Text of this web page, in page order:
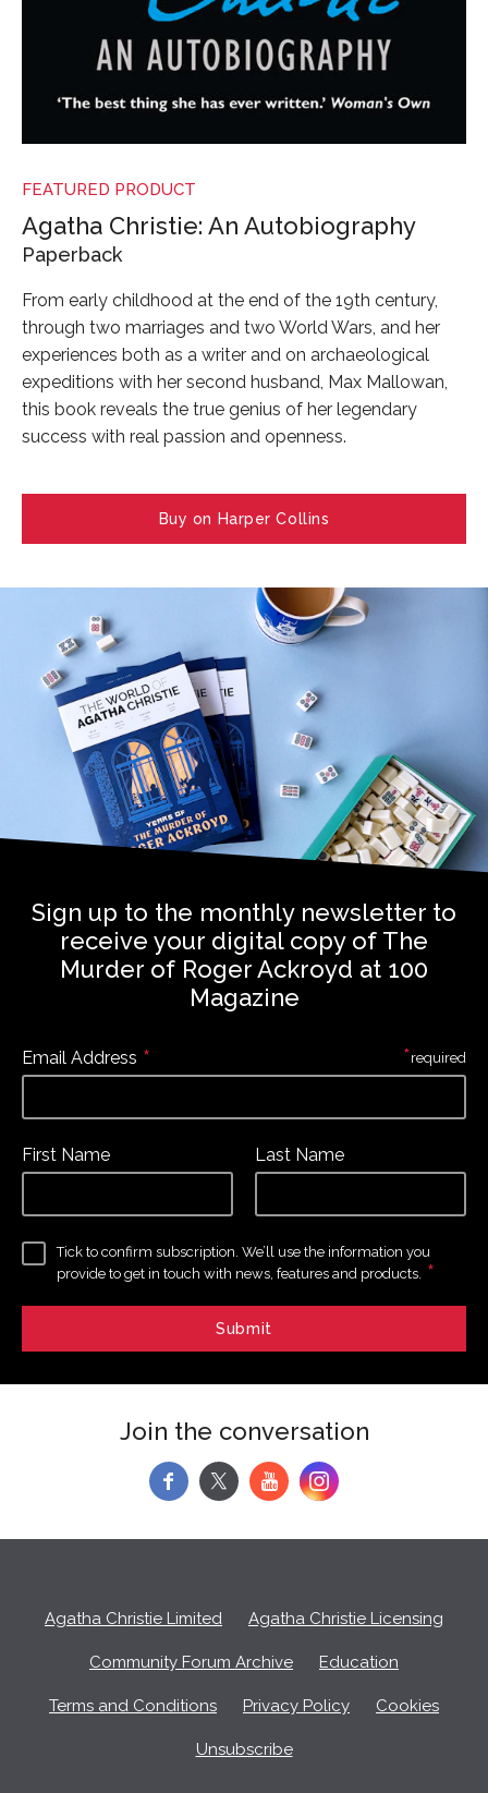
FEATURED PRODUCT
Agatha Christie: An Autobiography
Paperback
From early childhood at the end of the 19th century,
through two marriages and two World Wars, and her
experiences both as a writer and on archaeological
expeditions with her second husband, Max Mallowan,
this book reveals the true genius of her legendary
success with real passion and openness.
Buy on Harper Collins
Sign up to the monthly newsletter to
receive your digital copy of The
Murder of Roger Ackroyd at 100
Magazine
Email Address *
First Name Last Name
Tick to confirm subscription. We’ll use the information you
provide to get in touch with news, features and products. *
*required
Join the conversation
f y
Agatha Christie Limited Agatha Christie Licensing
Community Forum Archive Education
Terms and Conditions Privacy Policy Cookies
Unsubscribe